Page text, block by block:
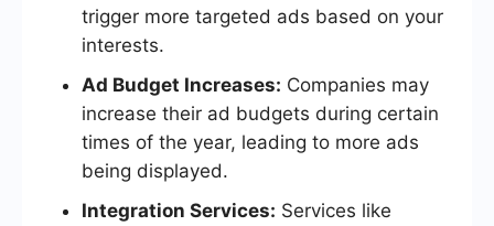
trigger more targeted ads based on your
interests.
Ad Budget Increases: Companies may
increase their ad budgets during certain
times of the year, leading to more ads
being displayed.
Integration Services: Services like